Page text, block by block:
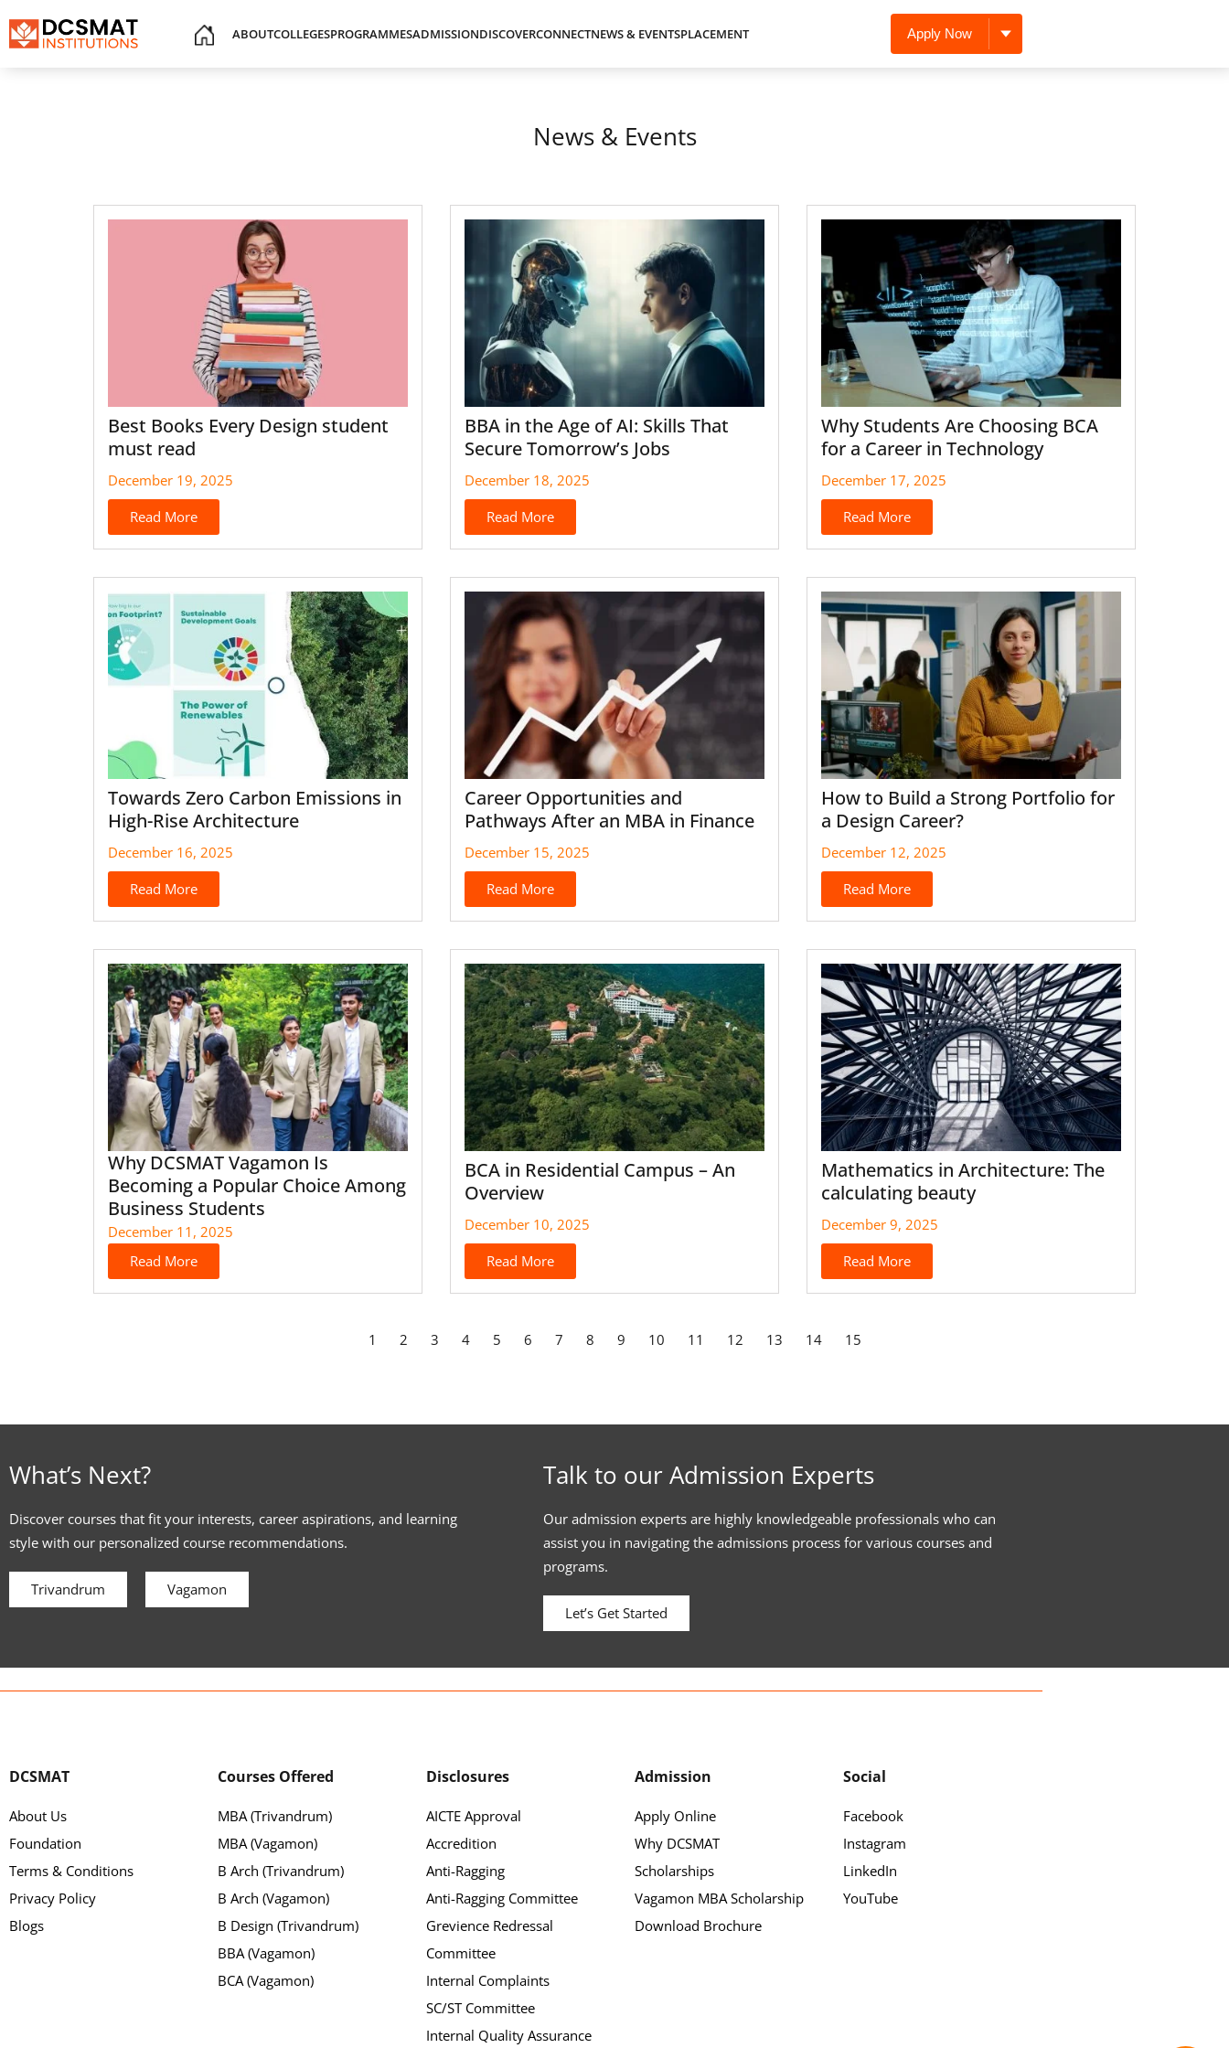
ABOUTCOLLEGESPROGRAMMESADMISSIONDISCOVERCONNECTNEWS & EVENTSPLACEMENT Apply Now
News & Events
Best Books Every Design student
must read
December 19, 2025
Read More
BBA in the Age of AI: Skills That
Secure Tomorrow’s Jobs
December 18, 2025
Read More
Why Students Are Choosing BCA
for a Career in Technology
December 17, 2025
Read More
Towards Zero Carbon Emissions in
High-Rise Architecture
December 16, 2025
Read More
Career Opportunities and
Pathways After an MBA in Finance
December 15, 2025
Read More
How to Build a Strong Portfolio for
a Design Career?
December 12, 2025
Read More
Why DCSMAT Vagamon Is
Becoming a Popular Choice Among
Business Students
December 11, 2025
Read More
BCA in Residential Campus – An
Overview
December 10, 2025
Read More
Mathematics in Architecture: The
calculating beauty
December 9, 2025
Read More
1 2 3 4 5 6 7 8 9 10 11 12 13 14 15
What’s Next?
Discover courses that fit your interests, career aspirations, and learning
style with our personalized course recommendations.
Trivandrum Vagamon
Talk to our Admission Experts
Our admission experts are highly knowledgeable professionals who can
assist you in navigating the admissions process for various courses and
programs.
Let’s Get Started
DCSMAT
About Us
Foundation
Terms & Conditions
Privacy Policy
Blogs
Courses Offered
MBA (Trivandrum)
MBA (Vagamon)
B Arch (Trivandrum)
B Arch (Vagamon)
B Design (Trivandrum)
BBA (Vagamon)
BCA (Vagamon)
Disclosures
AICTE Approval
Accredition
Anti-Ragging
Anti-Ragging Committee
Grevience Redressal
Committee
Internal Complaints
SC/ST Committee
Internal Quality Assurance
Admission
Apply Online
Why DCSMAT
Scholarships
Vagamon MBA Scholarship
Download Brochure
Social
Facebook
Instagram
LinkedIn
YouTube